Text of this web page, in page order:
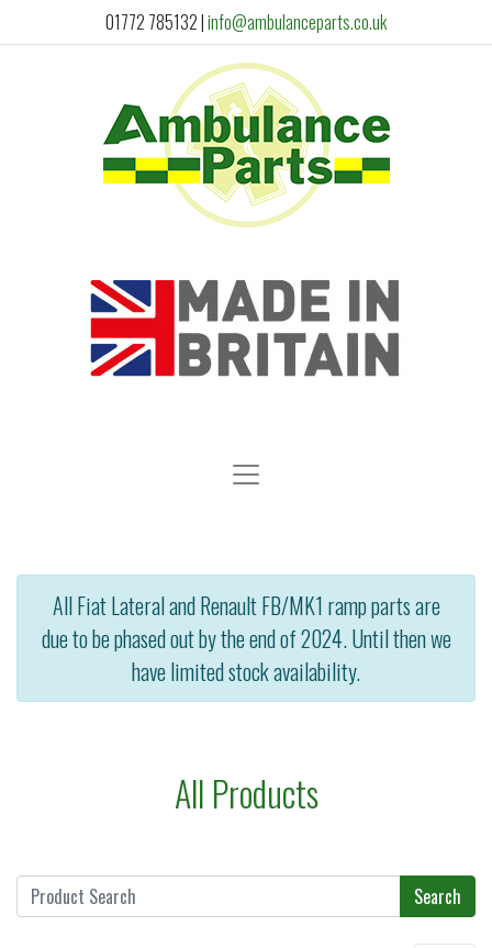
01772 785132|info@ambulanceparts.co.uk
All Fiat Lateral and Renault FB/MK1 ramp parts are
due to be phased out by the end of 2024. Until then we
have limited stock availability.
All Products
Search